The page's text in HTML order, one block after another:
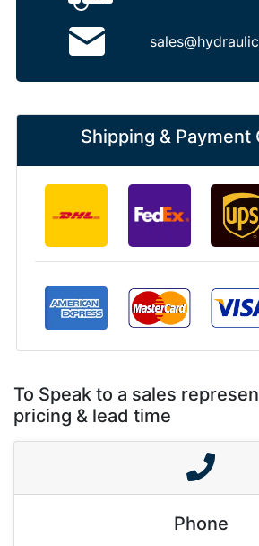
Shipping & Payment
To Speak to a sales
pricing & lead time
Phone